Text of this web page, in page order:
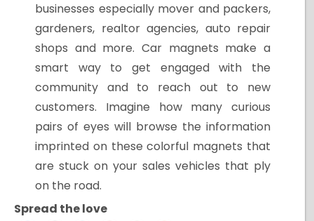
businesses especially mover and packers,
gardeners, realtor agencies, auto repair
shops and more. Car magnets make a
smart way to get engaged with the
community and to reach out to new
customers. Imagine how many curious
pairs of eyes will browse the information
imprinted on these colorful magnets that
are stuck on your sales vehicles that ply
on the road.
Spread the love